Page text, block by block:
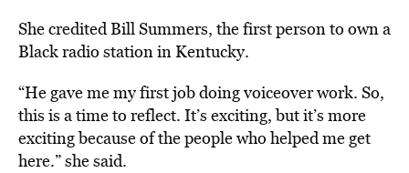
She credited Bill Summers, the first person to own a
Black radio station in Kentucky.
“He gave me my first job doing voiceover work. So,
this is a time to reflect. It’s exciting, but it’s more
exciting because of the people who helped me get
here.” she said.